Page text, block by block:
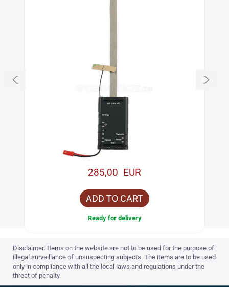
285,00 EUR
ADD TO CART
Ready for delivery
Disclaimer: Items on the website are not to be used for the purpose of
illegal surveillance of unsuspecting subjects. The items are to be used
only in compliance with all the local laws and regulations under the
threat of penalty.